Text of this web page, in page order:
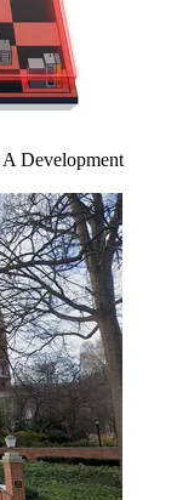
Development